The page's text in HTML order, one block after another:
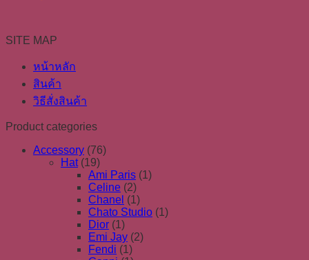
SITE MAP
หน้าหลัก
สินค้า
วิธีสั่งสินค้า
Product categories
Accessory (76)
Hat (19)
Ami Paris (1)
Celine (2)
Chanel (1)
Chato Studio (1)
Dior (1)
Emi Jay (2)
Fendi (1)